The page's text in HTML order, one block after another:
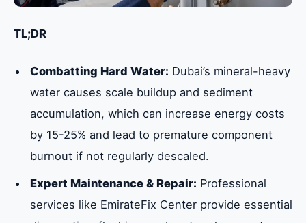
TL;DR
Combatting Hard Water: Dubai’s mineral-heavy
water causes scale buildup and sediment
accumulation, which can increase energy costs
by 15-25% and lead to premature component
burnout if not regularly descaled.
Expert Maintenance & Repair: Professional
services like EmirateFix Center provide essential